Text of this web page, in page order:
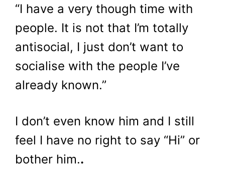
“I have a very though time with
people. It is not that I’m totally
antisocial, I just don’t want to
socialise with the people I’ve
already known.”
I don’t even know him and I still
feel I have no right to say “Hi” or
bother him..